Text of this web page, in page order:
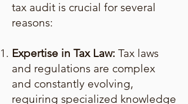
tax audit is crucial for several
reasons:
Expertise in Tax Law: Tax laws
and regulations are complex
and constantly evolving,
requiring specialized knowledge